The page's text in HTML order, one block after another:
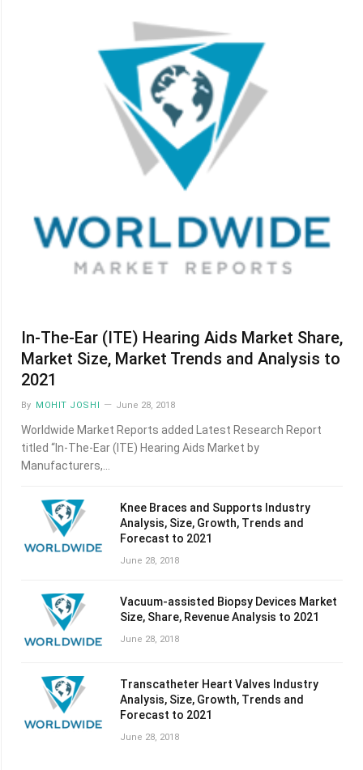
In-The-Ear (ITE) Hearing Aids Market Share,
Market Size, Market Trends and Analysis to
2021
By MOHIT JOSHI June 28, 2018
Worldwide Market Reports added Latest Research Report
titled “In-The-Ear (ITE) Hearing Aids Market by
Manufacturers,…
Knee Braces and Supports Industry
Analysis, Size, Growth, Trends and
Forecast to 2021
June 28, 2018
Vacuum-assisted Biopsy Devices Market
Size, Share, Revenue Analysis to 2021
June 28, 2018
Transcatheter Heart Valves Industry
Analysis, Size, Growth, Trends and
Forecast to 2021
June 28, 2018